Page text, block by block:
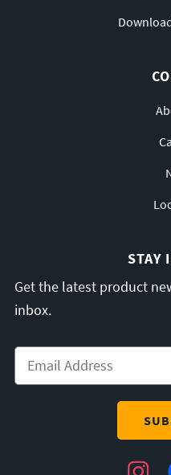
STAY
Get the latest product
inbox.